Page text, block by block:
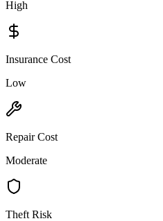
High
Insurance Cost
Low
Repair Cost
Moderate
Theft Risk